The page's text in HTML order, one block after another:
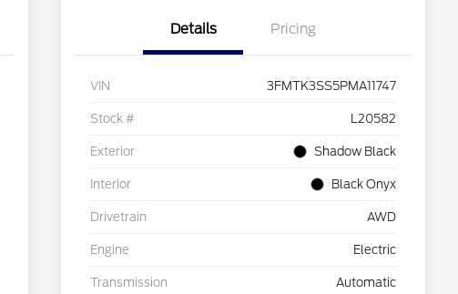
Details Pricing
VIN 3FMTK3SS5PMA11747
Stock # L20582
Exterior Shadow Black
Interior Black Onyx
Drivetrain AWD
Engine Electric
Transmission Automatic